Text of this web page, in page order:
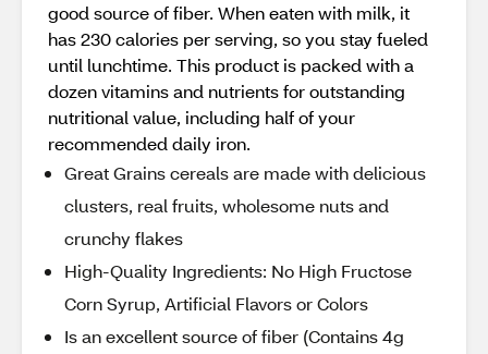
good source of fiber. When eaten with milk, it
has 230 calories per serving, so you stay fueled
until lunchtime. This product is packed with a
dozen vitamins and nutrients for outstanding
nutritional value, including half of your
recommended daily iron.
Great Grains cereals are made with delicious
clusters, real fruits, wholesome nuts and
crunchy flakes
High-Quality Ingredients: No High Fructose
Corn Syrup, Artificial Flavors or Colors
Is an excellent source of fiber (Contains 4g